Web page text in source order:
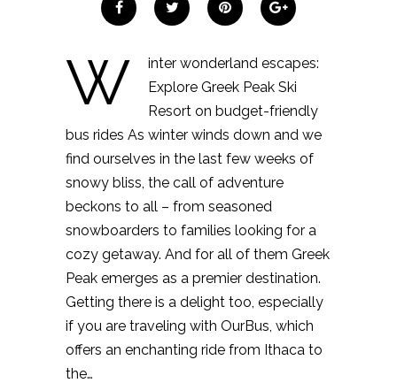
W
inter wonderland escapes:
Explore Greek Peak Ski
Resort on budget-friendly
bus rides As winter winds down and we
find ourselves in the last few weeks of
snowy bliss, the call of adventure
beckons to all – from seasoned
snowboarders to families looking for a
cozy getaway. And for all of them Greek
Peak emerges as a premier destination.
Getting there is a delight too, especially
if you are traveling with OurBus, which
offers an enchanting ride from Ithaca to
the…